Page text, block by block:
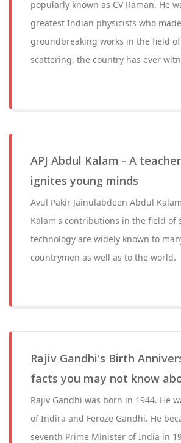
popularly known as CV Raman. He
greatest Indian physicists who made
groundbreaking works in the field
scattering, the country has ever
APJ Abdul Kalam - A
ignites young minds
Avul Pakir Jainulabdeen Abdul
Kalam's contributions in the field of
technology are widely known to
countrymen as well as to the world.
Rajiv Gandhi's Birth
facts you may not know
Rajiv Gandhi was born in 1944. He
of Indira and Feroze Gandhi. He
seventh Prime Minister of India in